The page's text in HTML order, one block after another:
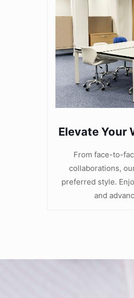
Elevate Your
From face-to-
collaborations,
preferred style.
and